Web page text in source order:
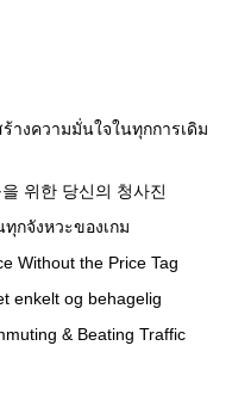
งความมั่นใจในทุกการเดิม
위한 당신의 청사진
กจังหวะของเกม
Without the Price Tag
enkelt og behagelig
& Beating Traffic